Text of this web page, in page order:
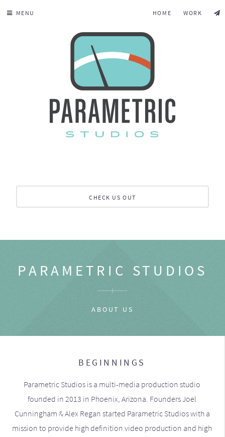
MENU HOME WORK
CHECK US OUT
PARAMETRIC STUDIOS
ABOUT US
BEGINNINGS
Parametric Studios is a multi-media production studio
founded in 2013 in Phoenix, Arizona. Founders Joel
Cunningham & Alex Regan started Parametric Studios with a
mission to provide high definition video production and high